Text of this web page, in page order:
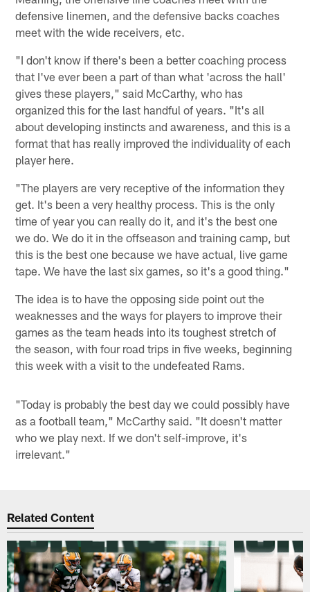
defensive linemen, and the defensive backs coaches
meet with the wide receivers, etc.
"I don't know if there's been a better coaching process
that I've ever been a part of than what 'across the hall'
gives these players," said McCarthy, who has
organized this for the last handful of years. "It's all
about developing instincts and awareness, and this is a
format that has really improved the individuality of each
player here.
"The players are very receptive of the information they
get. It's been a very healthy process. This is the only
time of year you can really do it, and it's the best one
we do. We do it in the offseason and training camp, but
this is the best one because we have actual, live game
tape. We have the last six games, so it's a good thing."
The idea is to have the opposing side point out the
weaknesses and the ways for players to improve their
games as the team heads into its toughest stretch of
the season, with four road trips in five weeks, beginning
this week with a visit to the undefeated Rams.
"Today is probably the best day we could possibly have
as a football team," McCarthy said. "It doesn't matter
who we play next. If we don't self-improve, it's
irrelevant."
Related Content